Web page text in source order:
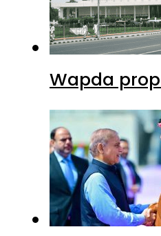
Wapda